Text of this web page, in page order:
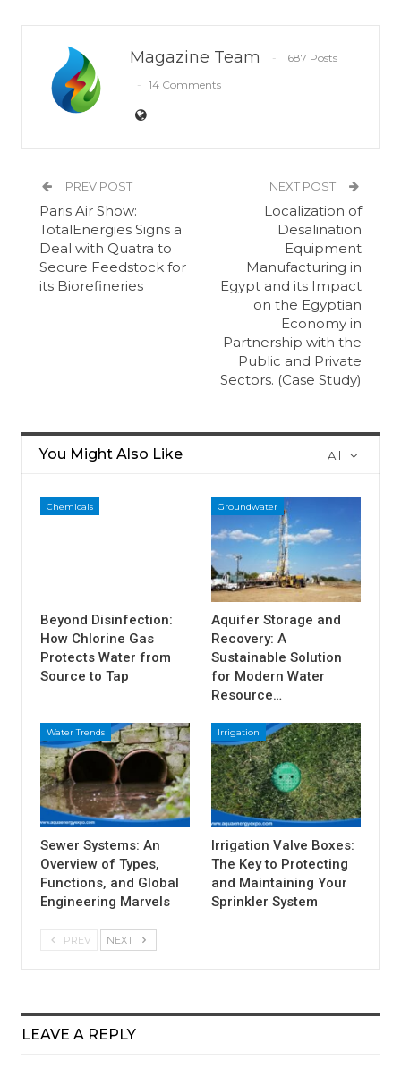
Magazine Team
1687 Posts
14 Comments
PREV POST
Paris Air Show:
TotalEnergies Signs a
Deal with Quatra to
Secure Feedstock for
its Biorefineries
NEXT POST
Localization of
Desalination
Equipment
Manufacturing in
Egypt and its Impact
on the Egyptian
Economy in
Partnership with the
Public and Private
Sectors. (Case Study)
All
You Might Also Like
Chemicals
Beyond Disinfection:
How Chlorine Gas
Protects Water from
Source to Tap
Groundwater
Aquifer Storage and
Recovery: A
Sustainable Solution
for Modern Water
Resource…
Water Trends
Sewer Systems: An
Overview of Types,
Functions, and Global
Engineering Marvels
Irrigation
Irrigation Valve Boxes:
The Key to Protecting
and Maintaining Your
Sprinkler System
PREV NEXT
LEAVE A REPLY